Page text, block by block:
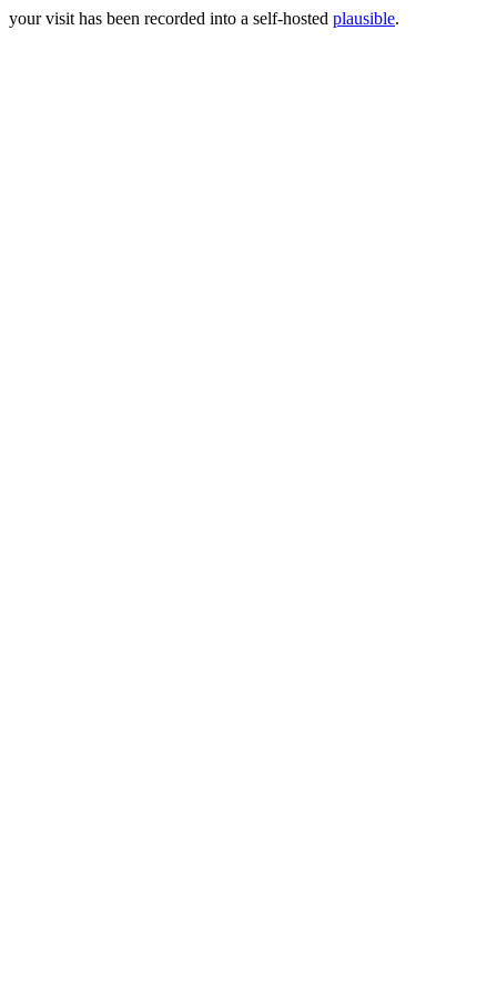
your visit has been recorded into a self-hosted plausible.